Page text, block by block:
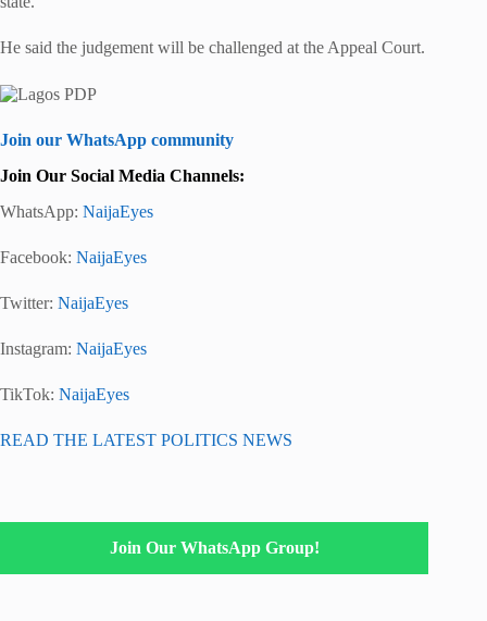
He said the judgement will be challenged at the Appeal Court.
Join our WhatsApp community
Join Our Social Media Channels:
WhatsApp: NaijaEyes
Facebook: NaijaEyes
Twitter: NaijaEyes
Instagram: NaijaEyes
TikTok: NaijaEyes
READ THE LATEST POLITICS NEWS
Join Our WhatsApp Group!